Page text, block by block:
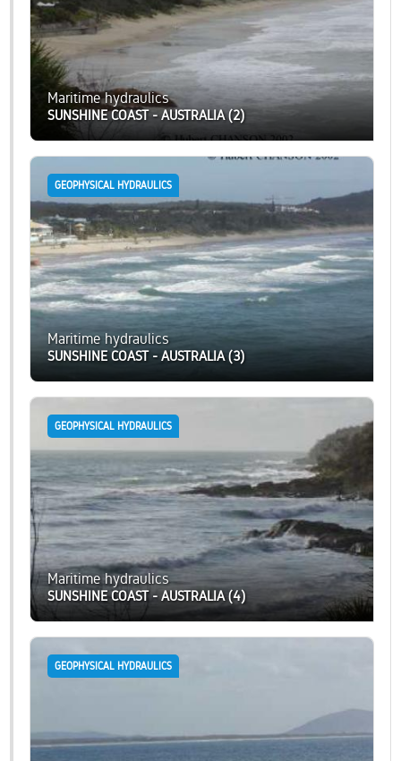
Maritime hydraulics
SUNSHINE COAST - AUSTRALIA (2)
GEOPHYSICAL HYDRAULICS
Maritime hydraulics
SUNSHINE COAST - AUSTRALIA (3)
GEOPHYSICAL HYDRAULICS
Maritime hydraulics
SUNSHINE COAST - AUSTRALIA (4)
GEOPHYSICAL HYDRAULICS